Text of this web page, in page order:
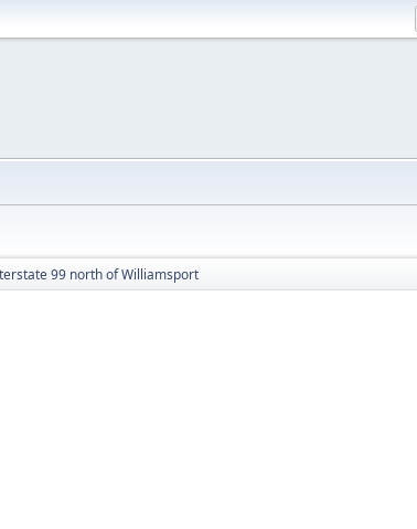
99 north of Williamsport